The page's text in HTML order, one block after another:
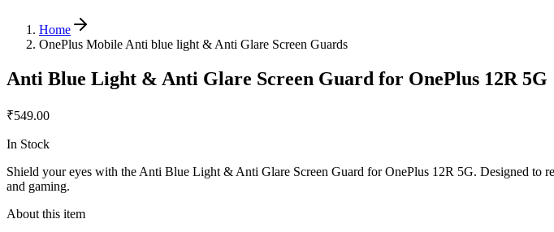
Home
OnePlus Mobile Anti blue light & Anti Glare Screen Guards
Anti Blue Light & Anti Glare Screen Guard for OnePlus 12R 5G
₹549.00
In Stock
Shield your eyes with the Anti Blue Light & Anti Glare Screen Guard for OnePlus 12R 5G. Designed to
and gaming.
About this item